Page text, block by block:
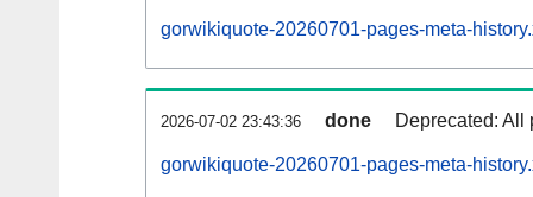
gorwikiquote-20260701-pages-meta-
2026-07-02 23:43:36 done Deprecated: All
gorwikiquote-20260701-pages-meta-